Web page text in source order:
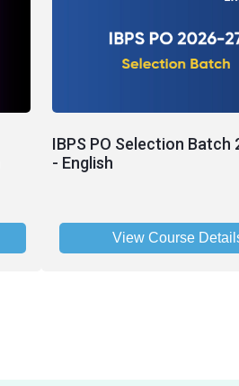
IBPS PO Selection Batch
- English
View Course